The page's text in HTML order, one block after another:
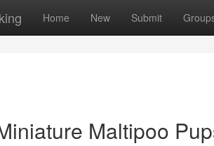
Home New Submit
Maltipoo